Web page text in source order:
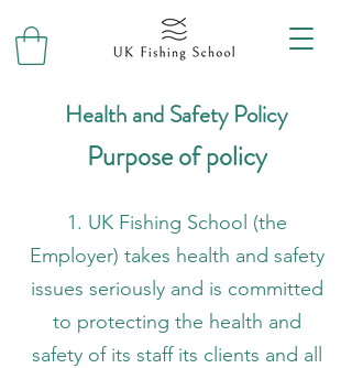
Health and Safety Policy
Purpose of policy
1. UK Fishing School (the
Employer) takes health and safety
issues seriously and is committed
to protecting the health and
safety of its staff its clients and all